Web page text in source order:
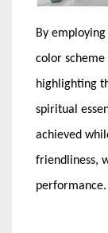
By
color
highlighting
spiritual
achieved
friendliness,
performance.